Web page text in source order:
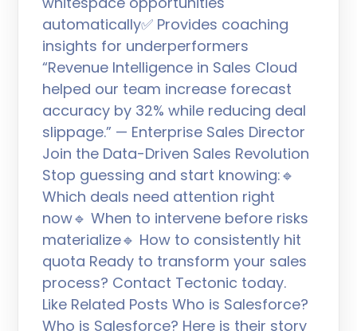
automatically✅ Provides coaching
insights for underperformers
“Revenue Intelligence in Sales Cloud
helped our team increase forecast
accuracy by 32% while reducing deal
slippage.” — Enterprise Sales Director
Join the Data-Driven Sales Revolution
Stop guessing and start knowing:🔹
Which deals need attention right
now🔹 When to intervene before risks
materialize🔹 How to consistently hit
quota Ready to transform your sales
process? Contact Tectonic today.
Like Related Posts Who is Salesforce?
Who is Salesforce? Here is their story